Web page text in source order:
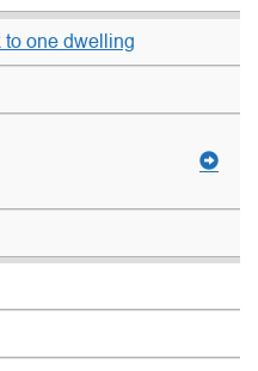
to one dwelling